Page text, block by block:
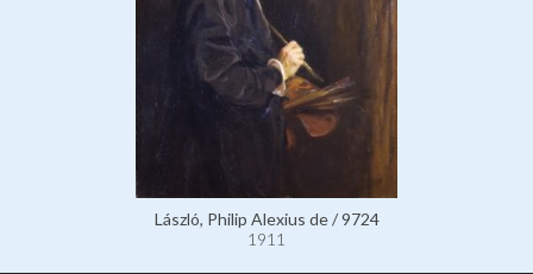
László, Philip Alexius de / 9724
1911